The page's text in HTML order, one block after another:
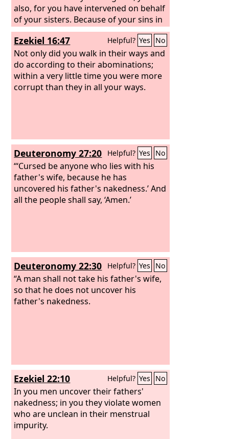
also, for you have intervened on behalf
of your sisters. Because of your sins in
which you acted more abominably than
they, they are more in the right than
you. So be ashamed, you also, and bear
your disgrace, for you have made your
sisters appear righteous.
Ezekiel 16:47 Helpful? Yes No
Not only did you walk in their ways and
do according to their abominations;
within a very little time you were more
corrupt than they in all your ways.
Deuteronomy 27:20 Helpful? Yes No
“‘Cursed be anyone who lies with his
father's wife, because he has
uncovered his father's nakedness.’ And
all the people shall say, ‘Amen.’
Deuteronomy 22:30 Helpful? Yes No
“A man shall not take his father's wife,
so that he does not uncover his
father's nakedness.
Ezekiel 22:10 Helpful? Yes No
In you men uncover their fathers'
nakedness; in you they violate women
who are unclean in their menstrual
impurity.